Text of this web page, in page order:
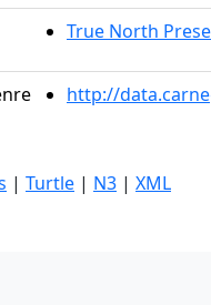
True North
http://
| Turtle | N3 | XML